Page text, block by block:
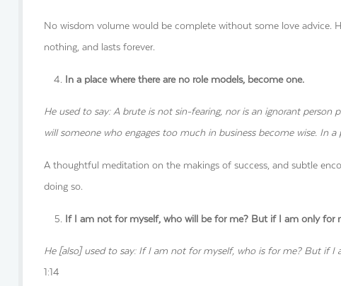
No wisdom volume would be complete without some love advice.
nothing, and lasts forever.
In a place where there are no role models, become one.
He used to say: A brute is not sin-fearing, nor is an ignorant
will someone who engages too much in business become wise. In
A thoughtful meditation on the makings of success, and subtle
doing so.
If I am not for myself, who will be for me? But if I am only for
He [also] used to say: If I am not for myself, who is for me? But if
1:14